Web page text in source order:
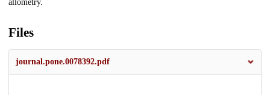
allometry.
Files
journal.pone.0078392.pdf